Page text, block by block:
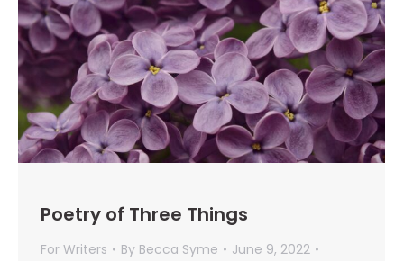
Poetry of Three Things
For Writers By Becca Syme
June 9, 2022